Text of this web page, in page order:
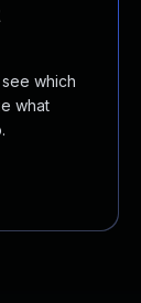
which
what